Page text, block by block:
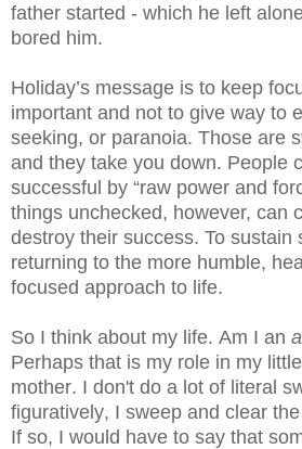
father started - which he left
bored him.
Holiday’s message is to keep
important and not to give way to
seeking, or paranoia. Those are
and they take you down. People
successful by “raw power and
things unchecked, however, can
destroy their success. To sustain
returning to the more humble,
focused approach to life.
So I think about my life. Am I an
Perhaps that is my role in my
mother. I don't do a lot of literal
figuratively, I sweep and clear
If so, I would have to say that